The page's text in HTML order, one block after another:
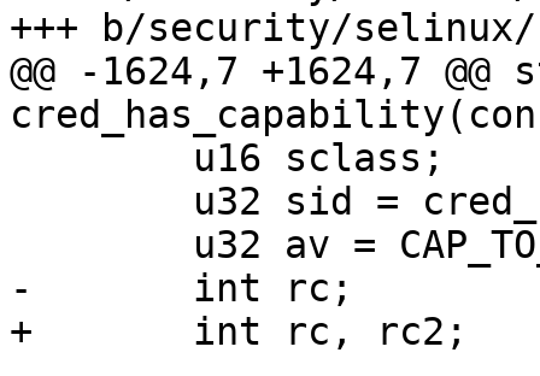
+++ b/security/selinux/
@@ -1624,7 +1624,7
-	int rc;
+	int rc, rc2;